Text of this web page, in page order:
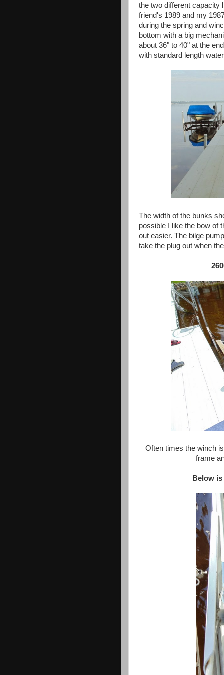
the two different capacity
friend's 1989 and my
during the spring and
bottom with a big
about 36" to 40" at the
with standard length
The width of the bunks
possible I like the bow of
out easier. The bilge
take the plug out when
Often times the winch
frame
Below